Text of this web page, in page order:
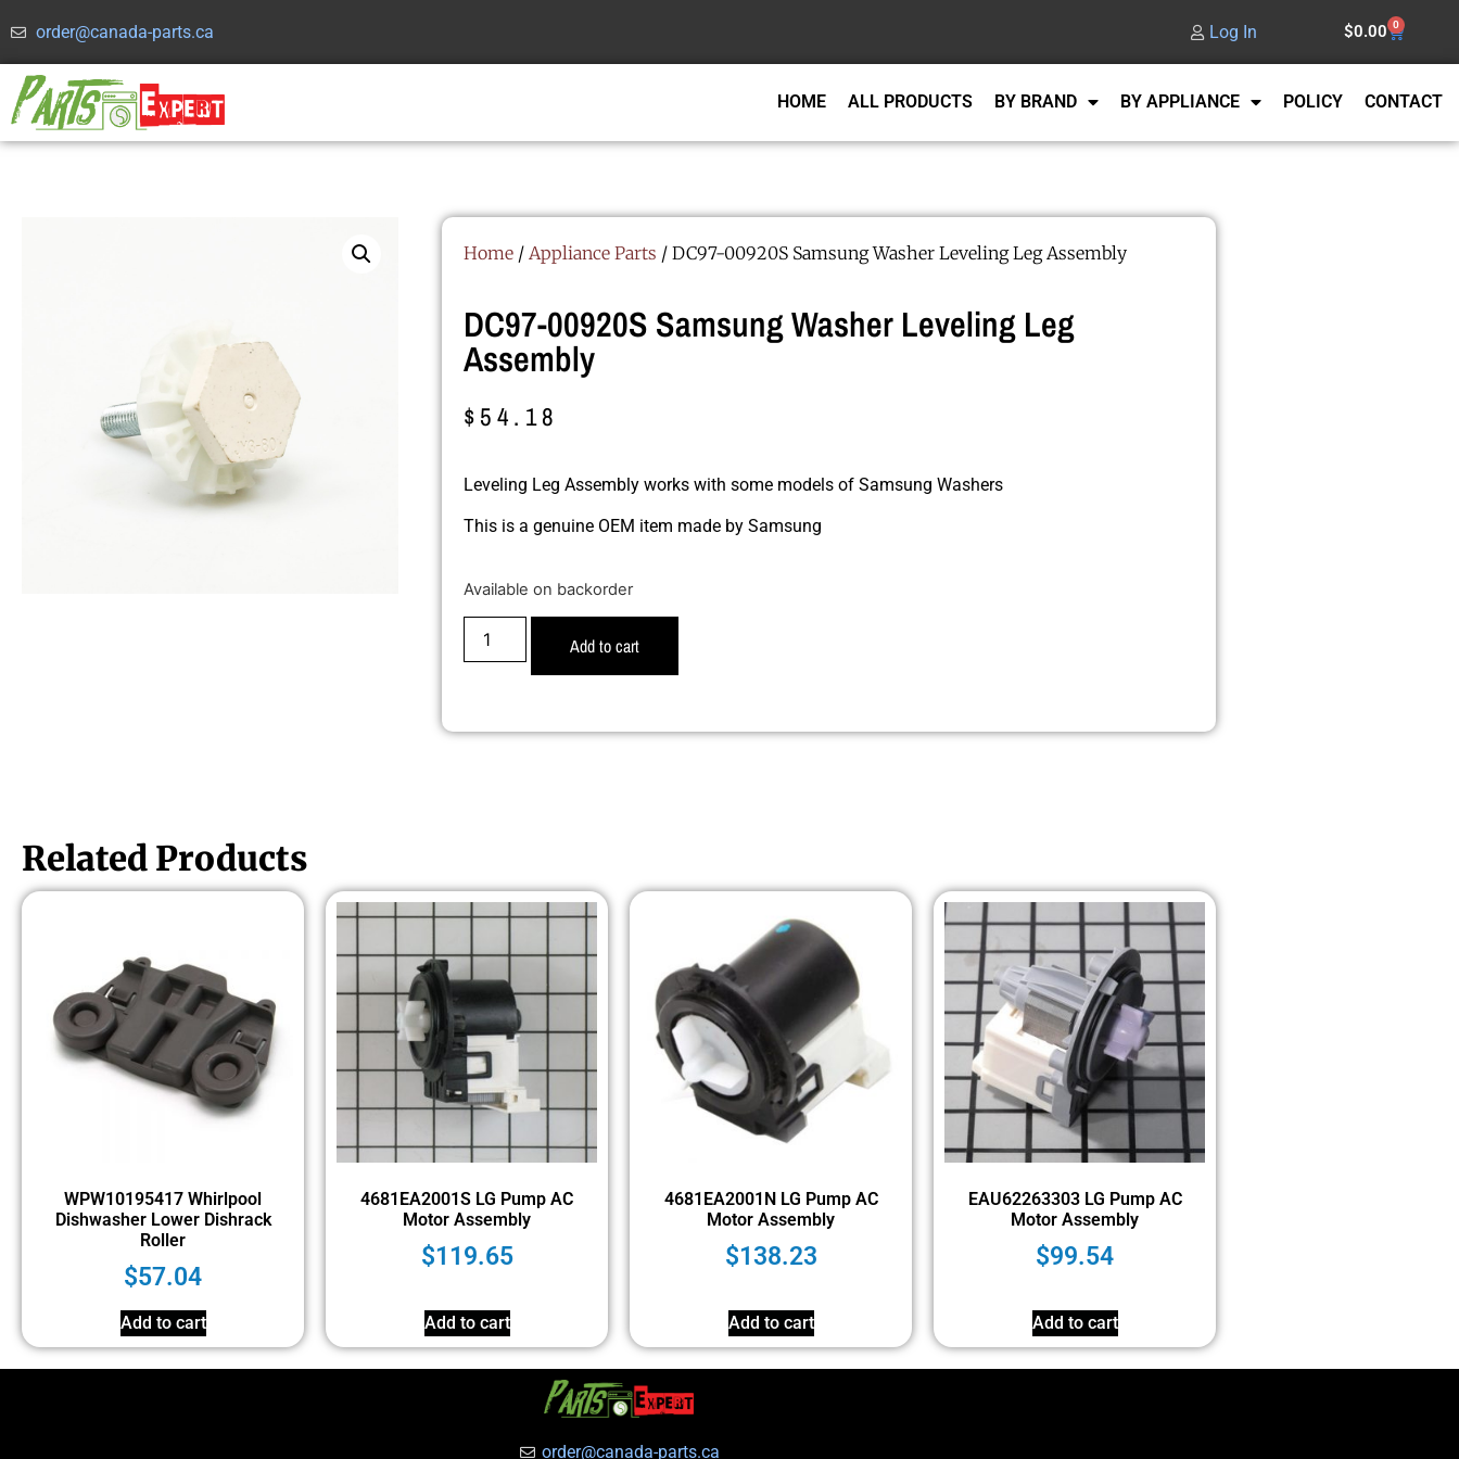
order@canada-parts.ca Log In $0.00 0
HOME ALL PRODUCTS BY BRAND BY APPLIANCE POLICY CONTACT
Home/ Appliance Parts / DC97-00920S Samsung Washer Leveling Leg Assembly
DC97-00920S Samsung Washer Leveling Leg
Assembly
$54.18
Leveling Leg Assembly works with some models of Samsung Washers
This is a genuine OEM item made by Samsung
Available on backorder
Add to cart
Related Products
WPW10195417 Whirlpool
Dishwasher Lower Dishrack
Roller
$57.04
Add to cart
4681EA2001S LG Pump AC
Motor Assembly
$119.65
Add to cart
4681EA2001N LG Pump AC
Motor Assembly
$138.23
Add to cart
EAU62263303 LG Pump AC
Motor Assembly
$99.54
Add to cart
order@canada-parts.ca